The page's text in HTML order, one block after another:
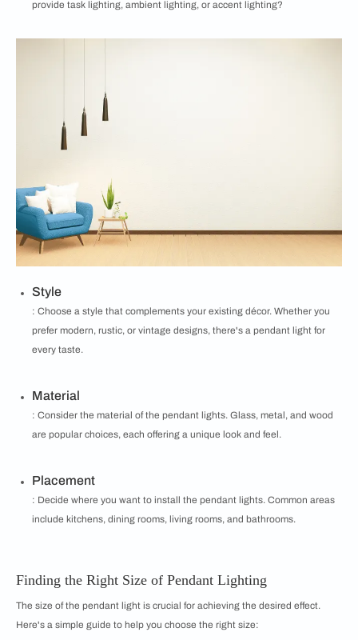
provide task lighting, ambient lighting, or accent lighting?
Style
: Choose a style that complements your existing décor. Whether you
prefer modern, rustic, or vintage designs, there's a pendant light for
every taste.
Material
: Consider the material of the pendant lights. Glass, metal, and wood
are popular choices, each offering a unique look and feel.
Placement
: Decide where you want to install the pendant lights. Common areas
include kitchens, dining rooms, living rooms, and bathrooms.
Finding the Right Size of Pendant Lighting
The size of the pendant light is crucial for achieving the desired effect.
Here's a simple guide to help you choose the right size: